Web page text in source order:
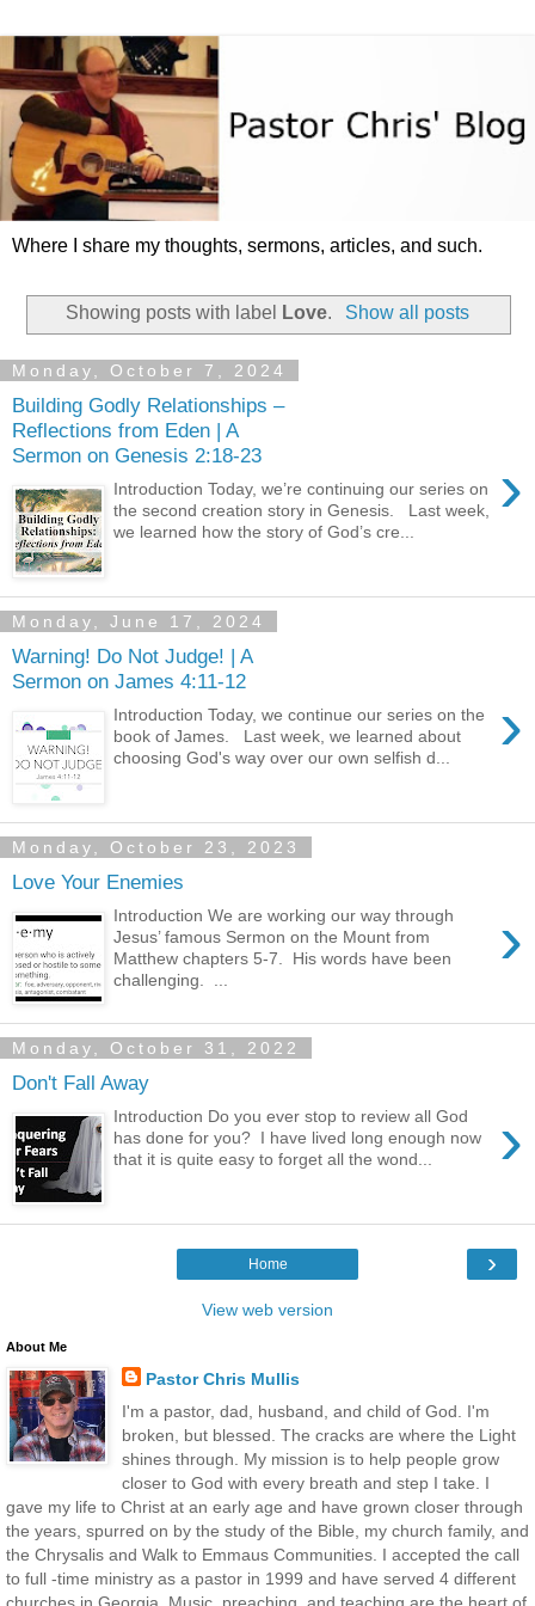
Where I share my thoughts, sermons, articles, and such.
Showing posts with label Love. Show all posts
Monday, October 7, 2024
Building Godly Relationships –
Reflections from Eden | A
Sermon on Genesis 2:18-23
›
Introduction Today, we’re continuing our series on
the second creation story in Genesis. Last week,
we learned how the story of God’s cre...
Monday, June 17, 2024
Warning! Do Not Judge! | A
Sermon on James 4:11-12
›
Introduction Today, we continue our series on the
book of James. Last week, we learned about
choosing God's way over our own selfish d...
Monday, October 23, 2023
Love Your Enemies
›
Introduction We are working our way through
Jesus’ famous Sermon on the Mount from
Matthew chapters 5-7. His words have been
challenging. ...
Monday, October 31, 2022
Don't Fall Away
›
Introduction Do you ever stop to review all God
has done for you? I have lived long enough now
that it is quite easy to forget all the wond...
›
Home
View web version
About Me
Pastor Chris Mullis
I'm a pastor, dad, husband, and child of God. I'm
broken, but blessed. The cracks are where the Light
shines through. My mission is to help people grow
closer to God with every breath and step I take. I
gave my life to Christ at an early age and have grown closer through
the years, spurred on by the study of the Bible, my church family, and
the Chrysalis and Walk to Emmaus Communities. I accepted the call
to full -time ministry as a pastor in 1999 and have served 4 different